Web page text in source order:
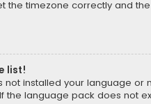
the timezone correctly and
list!
not installed your language
the language pack does not